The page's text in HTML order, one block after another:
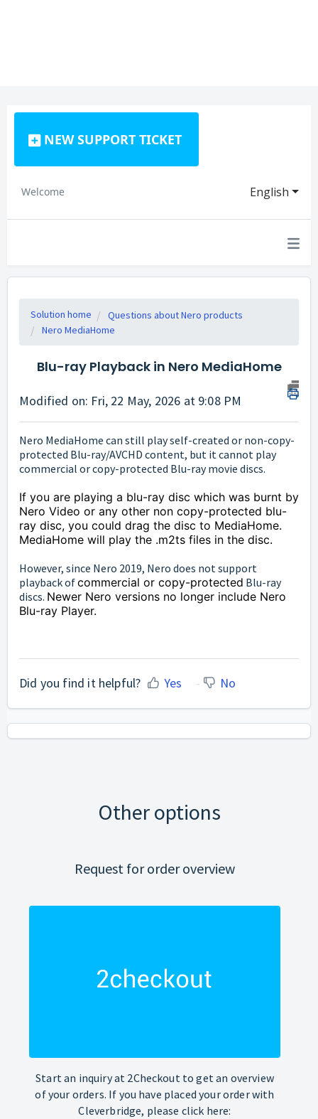
NEW SUPPORT TICKET
English
Welcome
Solution home
Questions about Nero products
Nero MediaHome
Blu-ray Playback in Nero MediaHome
Modified on: Fri, 22 May, 2026 at 9:08 PM
Nero MediaHome can still play self-created or non-copy-
protected Blu-ray/AVCHD content, but it cannot play
commercial or copy-protected Blu-ray movie discs.
If you are playing a blu-ray disc which was burnt by
Nero Video or any other non copy-protected blu-
ray disc, you could drag the disc to MediaHome.
MediaHome will play the .m2ts files in the disc.
However, since Nero 2019, Nero does not support
playback ofcommercial or copy-protected Blu-ray
discs. Newer Nero versions no longer include Nero
Blu-ray Player.
Did you find it helpful? Yes No
Other options
Request for order overview
Start an inquiry at 2Checkout to get an overview
of your orders. If you have placed your order with
Cleverbridge, please click here: